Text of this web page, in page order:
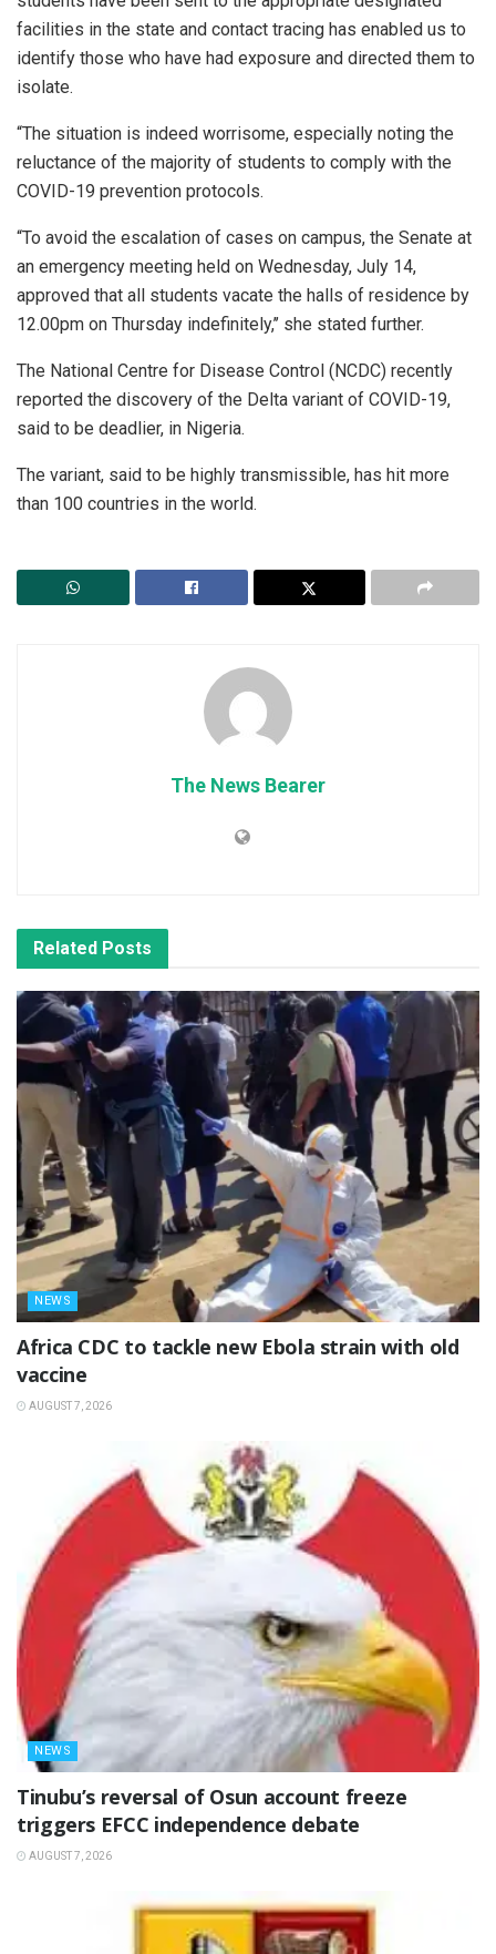
facilities in the state and contact tracing has enabled us to
identify those who have had exposure and directed them to
isolate.
“The situation is indeed worrisome, especially noting the
reluctance of the majority of students to comply with the
COVID-19 prevention protocols.
“To avoid the escalation of cases on campus, the Senate at
an emergency meeting held on Wednesday, July 14,
approved that all students vacate the halls of residence by
12.00pm on Thursday indefinitely,’’ she stated further.
The National Centre for Disease Control (NCDC) recently
reported the discovery of the Delta variant of COVID-19,
said to be deadlier, in Nigeria.
The variant, said to be highly transmissible, has hit more
than 100 countries in the world.
The News Bearer
Related Posts
NEWS
‎Africa CDC to tackle new Ebola strain with old
vaccine
AUGUST 7, 2026
NEWS
‎Tinubu’s reversal of Osun account freeze
triggers EFCC independence debate
AUGUST 7, 2026